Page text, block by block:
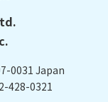
0031 Japan
428-0321